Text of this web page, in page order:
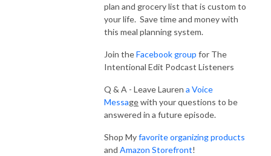
Every episode is designed to help you create systems that remove the
overwhelming, unorganized parts of life and allow you to live a life of
but want solutions that stick, you are in the right place!
It’s time to declutter, simplify, and organize your home and keep it that
way!  Learn how to implement systems and routines and take actionable
tips and tricks that bring simplicity to your life and home.
I’m here to help you say goodbye to overwhelm, chaos and an
plan and grocery list that is custom to
your life. Save time and money with
this meal planning system.
Join theFacebook group for The
Intentional Edit Podcast Listeners
Q & A - Leave Lauren a Voice
Messagewith your questions to be
answered in a future episode.
Shop Myfavorite organizing products
and Amazon Storefront!